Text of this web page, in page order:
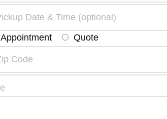
Appointment Quote